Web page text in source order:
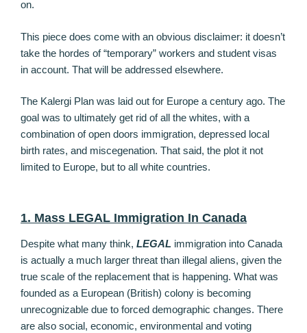
on.
This piece does come with an obvious disclaimer: it doesn’t
take the hordes of “temporary” workers and student visas
in account. That will be addressed elsewhere.
The Kalergi Plan was laid out for Europe a century ago. The
goal was to ultimately get rid of all the whites, with a
combination of open doors immigration, depressed local
birth rates, and miscegenation. That said, the plot it not
limited to Europe, but to all white countries.
1. Mass LEGAL Immigration In Canada
Despite what many think, LEGAL immigration into Canada
is actually a much larger threat than illegal aliens, given the
true scale of the replacement that is happening. What was
founded as a European (British) colony is becoming
unrecognizable due to forced demographic changes. There
are also social, economic, environmental and voting